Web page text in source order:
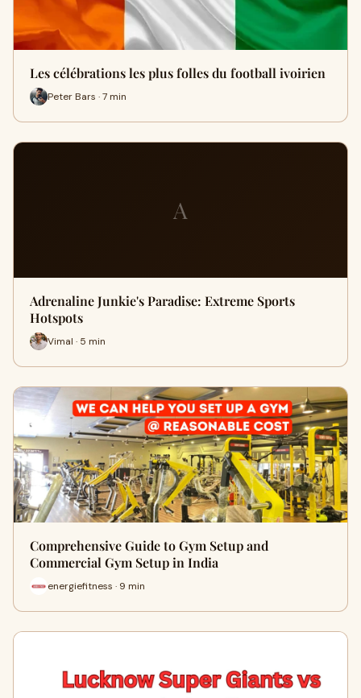
Les célébrations les plus folles du football ivoirien
Peter Bars · 7 min
A
Adrenaline Junkie's Paradise: Extreme Sports
Hotspots
Vimal · 5 min
Comprehensive Guide to Gym Setup and
Commercial Gym Setup in India
energiefitness · 9 min